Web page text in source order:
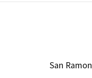
San Ramon